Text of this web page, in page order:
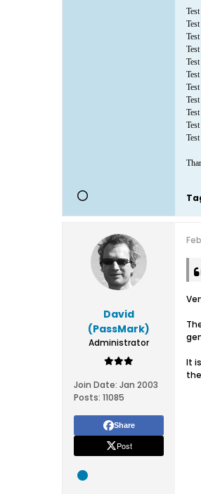
David
(PassMark)
Administrator
Join Date: Jan 2003
Posts: 11085
Share
Post
It